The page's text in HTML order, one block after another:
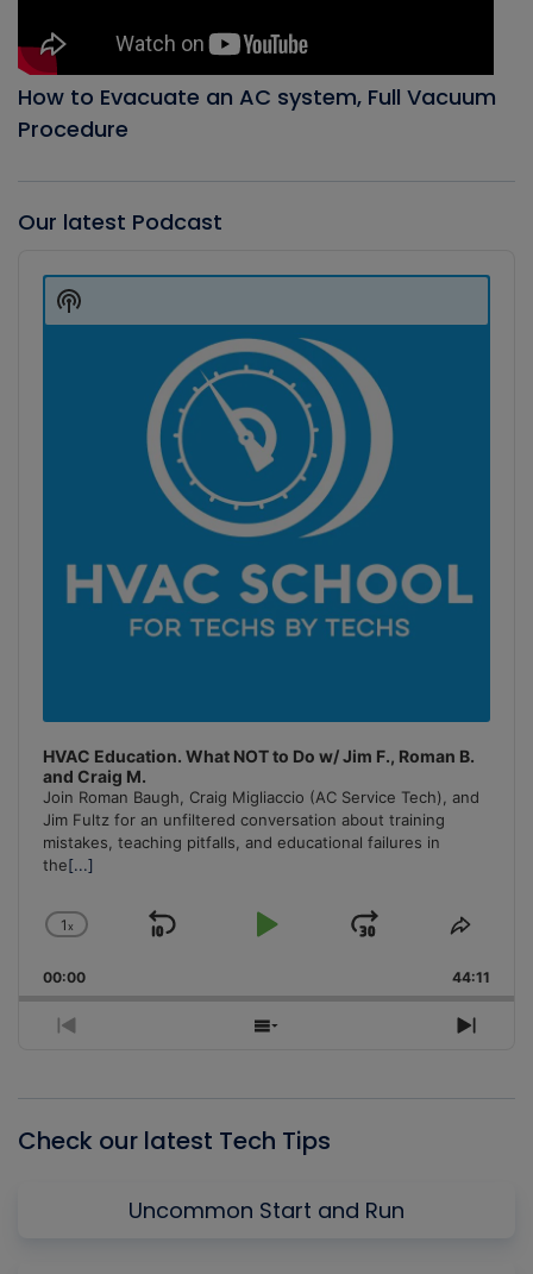
How to Evacuate an AC system, Full Vacuum
Procedure
Our latest Podcast
Player
HVAC Education. What NOT to Do w/ Jim F., Roman B.
and Craig M.
Join Roman Baugh, Craig Migliaccio (AC Service Tech), and
Jim Fultz for an unfiltered conversation about training
mistakes, teaching pitfalls, and educational failures in
the[...]
Change
Rate
1x
Skip
Play
Jump
Forward
Share
00:00 44:11
Previous
Show
Next
Show
Podcast
Check our latest Tech Tips
Uncommon Start and Run